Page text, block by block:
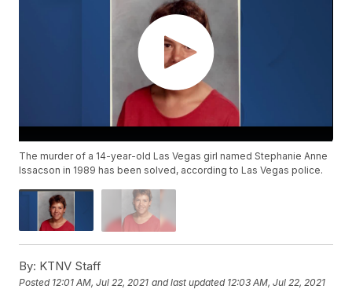
The murder of a 14-year-old Las Vegas girl named Stephanie Anne
Issacson in 1989 has been solved, according to Las Vegas police.
By: KTNV Staff
Posted 12:01 AM, Jul 22, 2021 and last updated 12:03 AM, Jul 22, 2021